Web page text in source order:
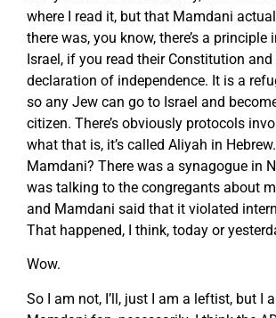
where I read it, but that Mamdani
there was, you know, there’s a principle
Israel, if you read their Constitution and
declaration of independence. It is a
so any Jew can go to Israel and
citizen. There’s obviously protocols
what that is, it’s called Aliyah in
Mamdani? There was a synagogue in
was talking to the congregants about
and Mamdani said that it violated
That happened, I think, today or
Wow.
So I am not, I’ll, just I am a leftist, but I